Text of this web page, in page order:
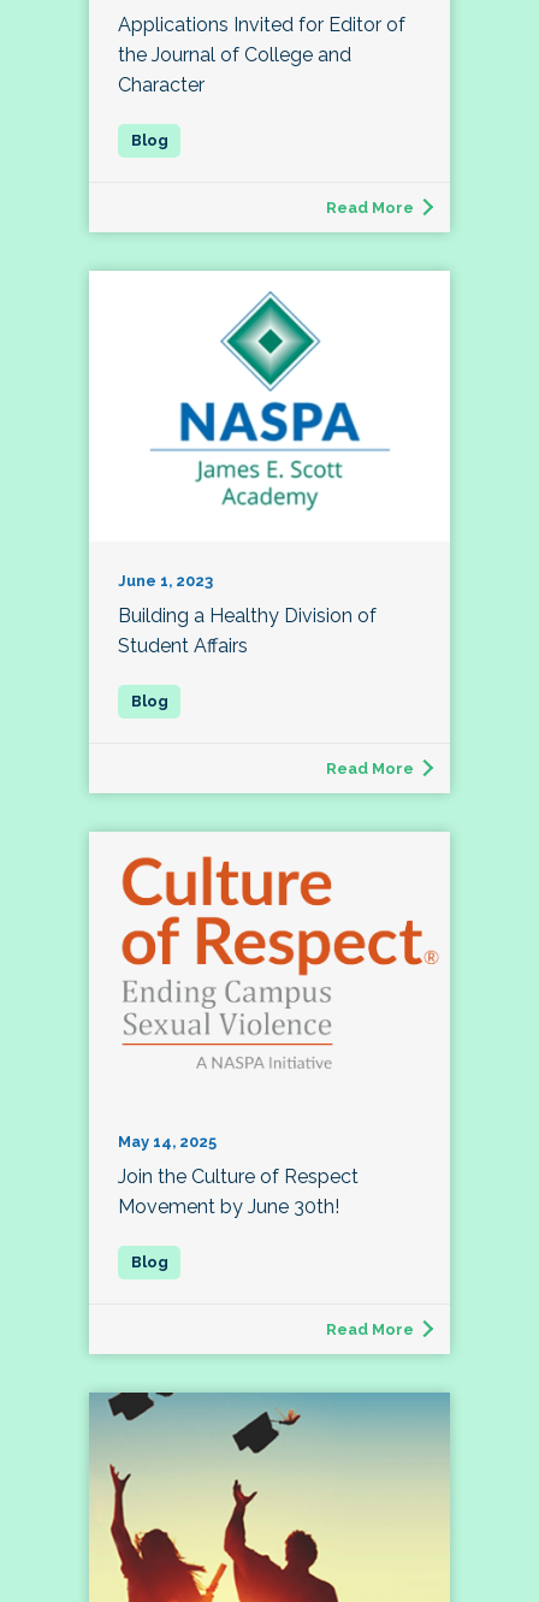
Applications Invited for Editor of
the Journal of College and
Character
Read More
June 1, 2023
Building a Healthy Division of
Student Affairs
Read More
May 14, 2025
Join the Culture of Respect
Movement by June 30th!
Read More